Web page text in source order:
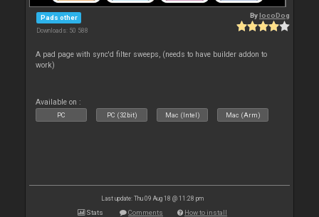
Pads other
Downloads: 50 588
BylocoDog
A pad page with sync'd filter sweeps, (needs to have builder addon to
work)
Available on :
PC PC (32bit) Mac (Intel) Mac (Arm)
Last update: Thu 09 Aug 18 @ 11:28 pm
Stats Comments How to install